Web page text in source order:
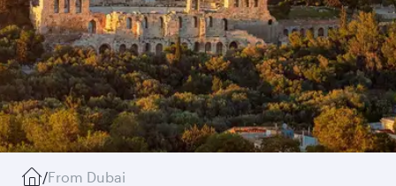
/From Dubai